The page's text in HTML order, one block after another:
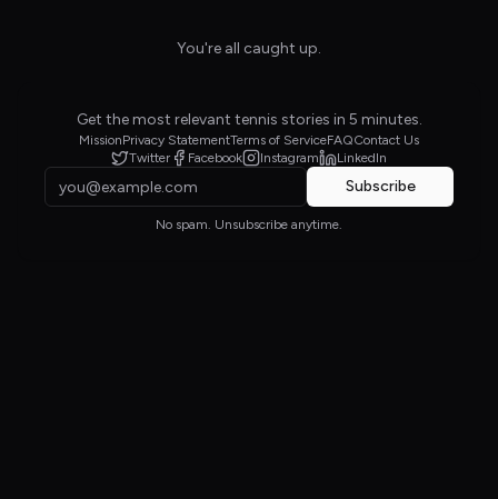
You're all caught up.
Get the most relevant tennis stories in 5 minutes.
MissionPrivacy StatementTerms of ServiceFAQContact Us
Twitter
Facebook Instagram LinkedIn
Subscribe
No spam. Unsubscribe anytime.